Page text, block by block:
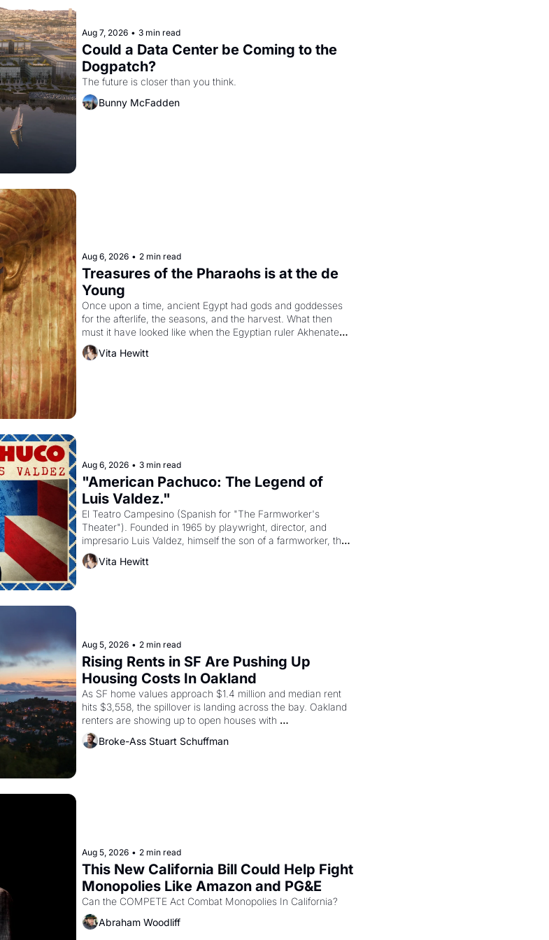
Aug 7, 2026 • 3 min read
Could a Data Center be Coming to the
Dogpatch?
The future is closer than you think.
Bunny McFadden
Aug 6, 2026 • 2 min read
Treasures of the Pharaohs is at the de
Young
Once upon a time, ancient Egypt had gods and goddesses
for the afterlife, the seasons, and the harvest. What then
must it have looked like when the Egyptian ruler Akhenaten
attempted to reform religion by declaring the solar god Aten
Vita Hewitt
Aug 6, 2026 • 3 min read
"American Pachuco: The Legend of
Luis Valdez."
El Teatro Campesino (Spanish for "The Farmworker's
Theater"). Founded in 1965 by playwright, director, and
impresario Luis Valdez, himself the son of a farmworker, the
company's improvised skits and scenes brought the Delano
grape strike screaming into the American consciousness
Vita Hewitt
Aug 5, 2026 • 2 min read
Rising Rents in SF Are Pushing Up
Housing Costs In Oakland
As SF home values approach $1.4 million and median rent
hits $3,558, the spillover is landing across the bay. Oakland
renters are showing up to open houses with
recommendation letters in hand.
Broke-Ass Stuart Schuffman
Aug 5, 2026 • 2 min read
This New California Bill Could Help Fight
Monopolies Like Amazon and PG&E
Abraham Woodliff